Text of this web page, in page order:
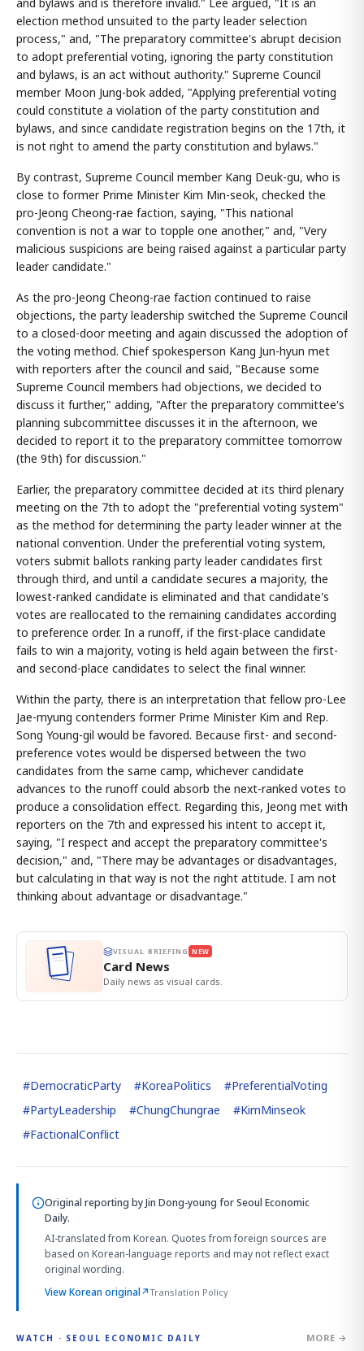
election method unsuited to the party leader selection
process," and, "The preparatory committee's abrupt decision
to adopt preferential voting, ignoring the party constitution
and bylaws, is an act without authority." Supreme Council
member Moon Jung-bok added, "Applying preferential voting
could constitute a violation of the party constitution and
bylaws, and since candidate registration begins on the 17th, it
is not right to amend the party constitution and bylaws."
By contrast, Supreme Council member Kang Deuk-gu, who is
close to former Prime Minister Kim Min-seok, checked the
pro-Jeong Cheong-rae faction, saying, "This national
convention is not a war to topple one another," and, "Very
malicious suspicions are being raised against a particular party
leader candidate."
As the pro-Jeong Cheong-rae faction continued to raise
objections, the party leadership switched the Supreme Council
to a closed-door meeting and again discussed the adoption of
the voting method. Chief spokesperson Kang Jun-hyun met
with reporters after the council and said, "Because some
Supreme Council members had objections, we decided to
discuss it further," adding, "After the preparatory committee's
planning subcommittee discusses it in the afternoon, we
decided to report it to the preparatory committee tomorrow
(the 9th) for discussion."
Earlier, the preparatory committee decided at its third plenary
meeting on the 7th to adopt the "preferential voting system"
as the method for determining the party leader winner at the
national convention. Under the preferential voting system,
voters submit ballots ranking party leader candidates first
through third, and until a candidate secures a majority, the
lowest-ranked candidate is eliminated and that candidate's
votes are reallocated to the remaining candidates according
to preference order. In a runoff, if the first-place candidate
fails to win a majority, voting is held again between the first-
and second-place candidates to select the final winner.
Within the party, there is an interpretation that fellow pro-Lee
Jae-myung contenders former Prime Minister Kim and Rep.
Song Young-gil would be favored. Because first- and second-
preference votes would be dispersed between the two
candidates from the same camp, whichever candidate
advances to the runoff could absorb the next-ranked votes to
produce a consolidation effect. Regarding this, Jeong met with
reporters on the 7th and expressed his intent to accept it,
saying, "I respect and accept the preparatory committee's
decision," and, "There may be advantages or disadvantages,
but calculating in that way is not the right attitude. I am not
thinking about advantage or disadvantage."
VISUAL BRIEFING NEW
Card News
Daily news as visual cards.
#DemocraticParty #KoreaPolitics #PreferentialVoting
#PartyLeadership #ChungChungrae #KimMinseok
#FactionalConflict
Original reporting byJin Dong-young for Seoul Economic
Daily.
AI-translated from Korean. Quotes from foreign sources are
based on Korean-language reports and may not reflect exact
original wording.
View Korean original↗Translation Policy
WATCH · SEOUL ECONOMIC DAILY MORE →
2:32